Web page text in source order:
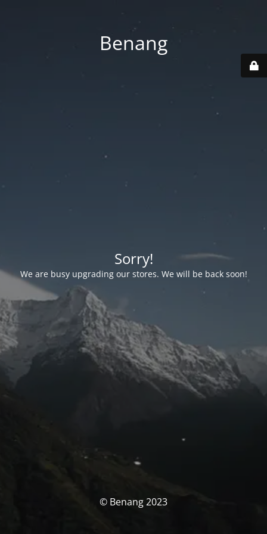
Benang
Sorry!
We are busy upgrading our stores. We will be back soon!
© Benang 2023